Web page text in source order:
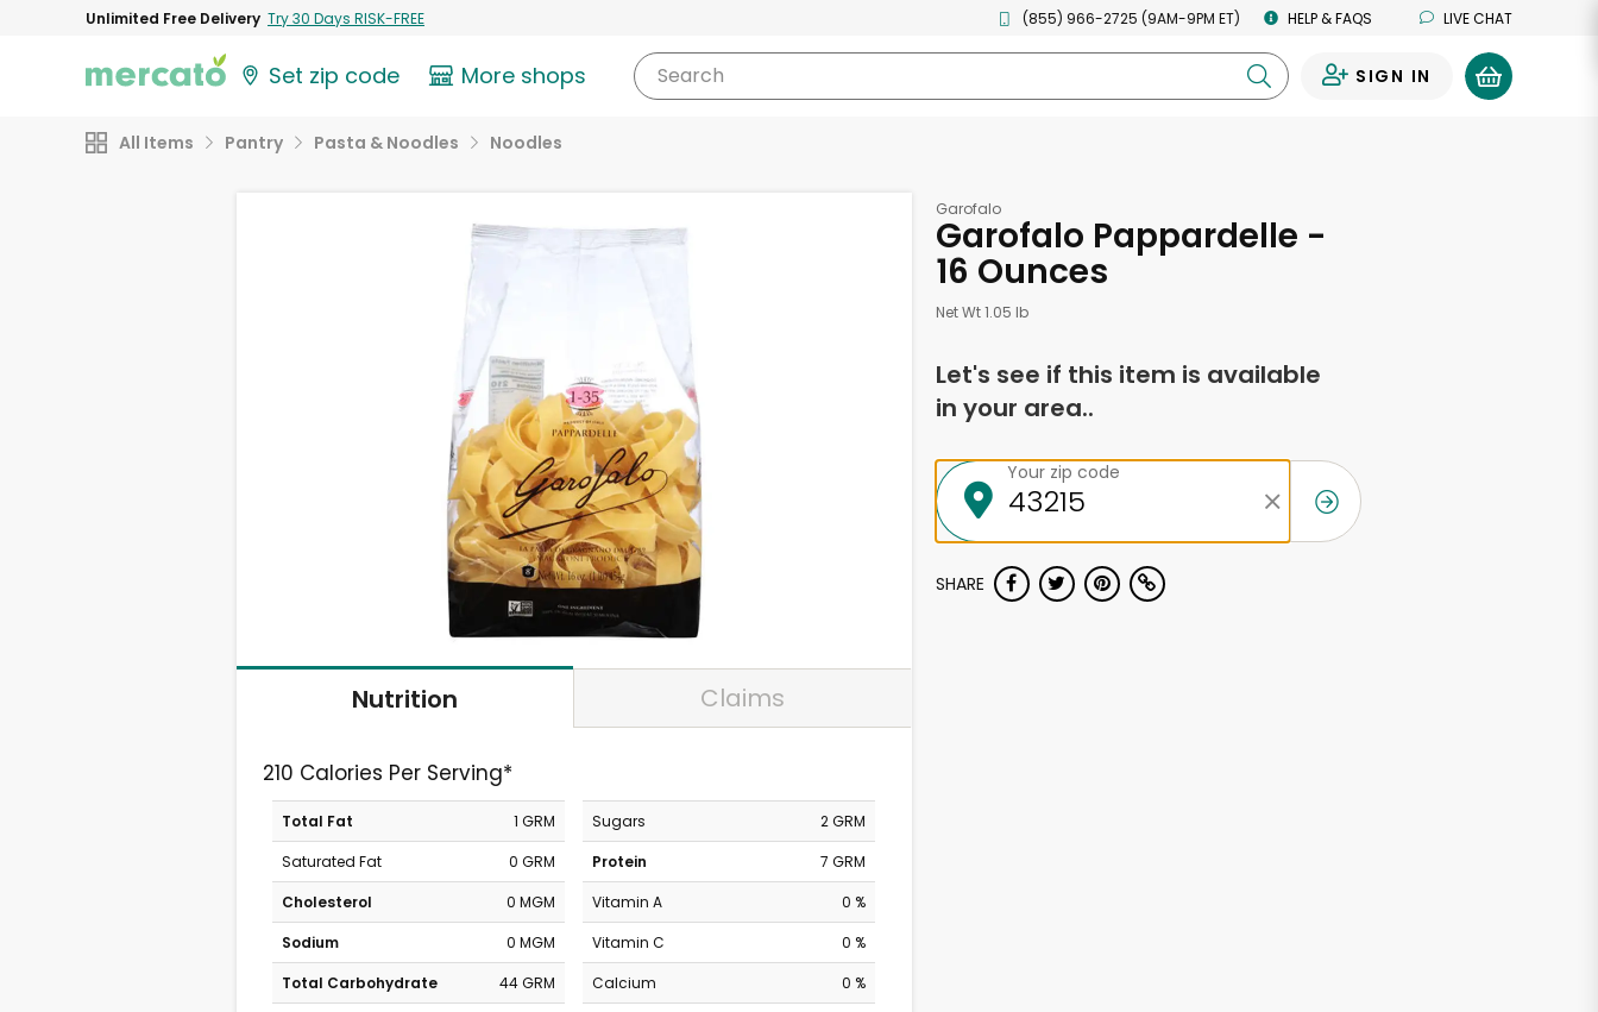
Unlimited Free Delivery Try 30 Days RISK-FREE (855) 966-2725 (9AM-9PM ET) HELP & FAQS LIVE CHAT
Set zip code More shops Search SIGN IN
All Items Pantry Pasta & Noodles Noodles
Nutrition Claims
210 Calories Per Serving*
Total Fat
1 GRM
Saturated Fat
0 GRM
Cholesterol
0 MGM
Sodium
0 MGM
Total Carbohydrate
44 GRM
Sugars
2 GRM
Protein
7 GRM
Vitamin A
0 %
Vitamin C
0 %
Calcium
0 %
Garofalo
Garofalo Pappardelle -
16 Ounces
Net Wt 1.05 lb
Let's see if this item is available
in your area..
Your zip code
SHARE